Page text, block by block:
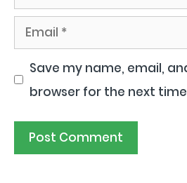
Email
Save my name, email,
browser for the next